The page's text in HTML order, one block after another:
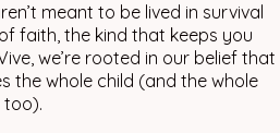
meant to be lived in survival
faith, the kind that keeps you
we’re rooted in our belief that
the whole child (and the whole
too).